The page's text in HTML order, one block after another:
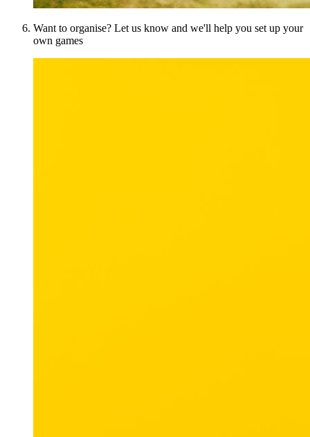
Want to organise? Let us know and we'll help you set up your
own games